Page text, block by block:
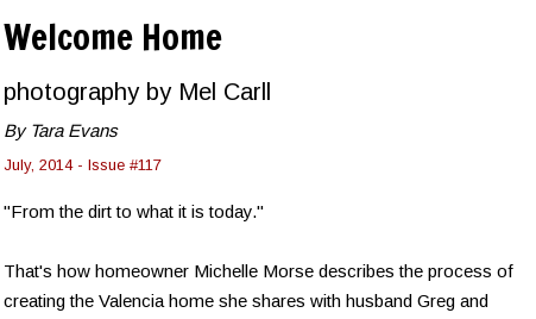
Welcome Home
photography by Mel Carll
By Tara Evans
July, 2014 - Issue #117
"From the dirt to what it is today."
That's how homeowner Michelle Morse describes the process of
creating the Valencia home she shares with husband Greg and